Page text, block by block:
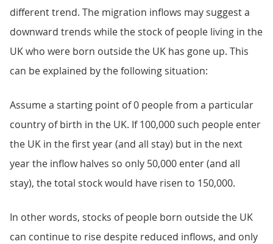
different trend. The migration inflows may suggest a
downward trends while the stock of people living in the
UK who were born outside the UK has gone up. This
can be explained by the following situation:
Assume a starting point of 0 people from a particular
country of birth in the UK. If 100,000 such people enter
the UK in the first year (and all stay) but in the next
year the inflow halves so only 50,000 enter (and all
stay), the total stock would have risen to 150,000.
In other words, stocks of people born outside the UK
can continue to rise despite reduced inflows, and only